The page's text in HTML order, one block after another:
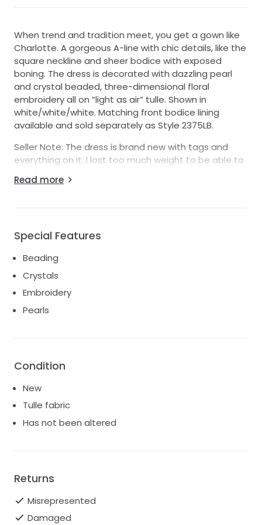
When trend and tradition meet, you get a gown like
Charlotte. A gorgeous A-line with chic details, like the
square neckline and sheer bodice with exposed
boning. The dress is decorated with dazzling pearl
and crystal beaded, three-dimensional floral
embroidery all on “light as air” tulle. Shown in
white/white/white. Matching front bodice lining
available and sold separately as Style 2375LB.
Seller Note: The dress is brand new with tags and
everything on it. I lost too much weight to be able to
because I picked up my dress mid-way through my
Read more
Special Features
Beading
Crystals
Embroidery
Pearls
Condition
New
Tulle fabric
Has not been altered
Returns
Misrepresented
Damaged